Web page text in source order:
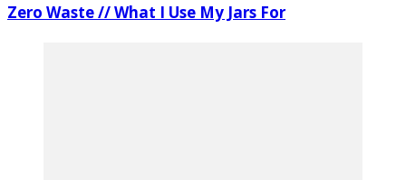
Zero Waste // What I Use My Jars For